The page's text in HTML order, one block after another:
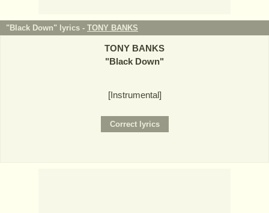
"Black Down" lyrics - TONY BANKS
TONY BANKS
"Black Down"
[Instrumental]